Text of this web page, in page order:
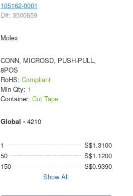
105162-0001
D#: 3500659
Molex
CONN, MICROSD, PUSH-PULL,
8POS
RoHS: Compliant
Min Qty: 1
Container: Cut Tape
Global - 4210
1
S$1.3100
50
S$1.1200
150
S$0.9390
Show All